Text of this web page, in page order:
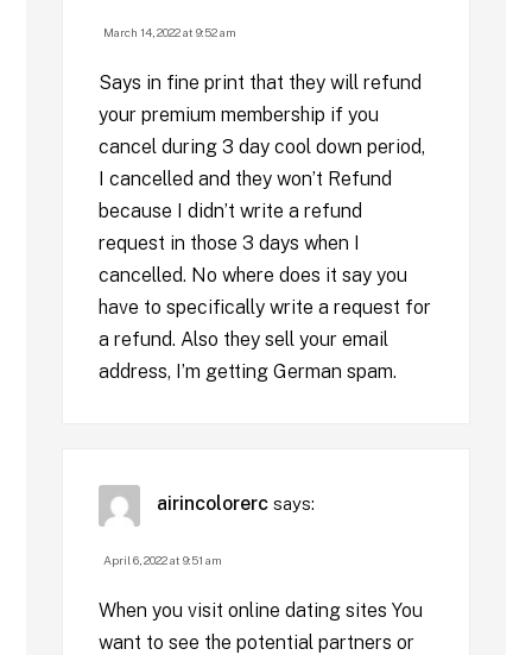
March 14, 2022 at 9:52 am
Says in fine print that they will refund
your premium membership if you
cancel during 3 day cool down period,
I cancelled and they won’t Refund
because I didn’t write a refund
request in those 3 days when I
cancelled. No where does it say you
have to specifically write a request for
a refund. Also they sell your email
address, I’m getting German spam.
airincolorerc says:
April 6, 2022 at 9:51 am
When you visit online dating sites You
want to see the potential partners or